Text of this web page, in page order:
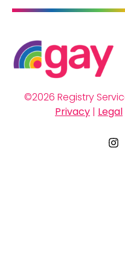
early-stage, ambitious
©2026 Registry
Privacy | Legal